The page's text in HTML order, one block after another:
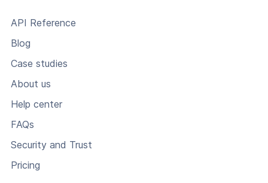
API Reference
Blog
Case studies
About us
Help center
FAQs
Security and Trust
Pricing